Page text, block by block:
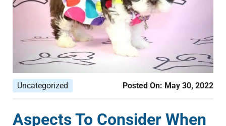
Uncategorized Posted On: May 30, 2022
Aspects To Consider When